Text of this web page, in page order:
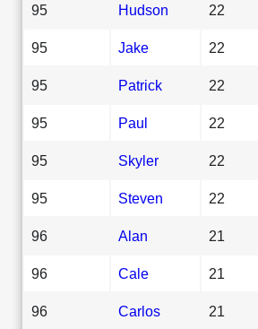
95 Hudson 22
95 Jake 22
95 Patrick 22
95 Paul 22
95 Skyler 22
95 Steven 22
96 Alan 21
96 Cale 21
96 Carlos 21